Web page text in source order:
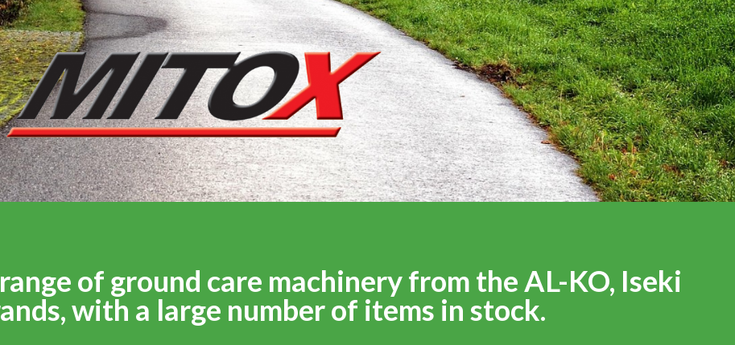
of ground care machinery from the AL-KO, Iseki
with a large number of items in stock.